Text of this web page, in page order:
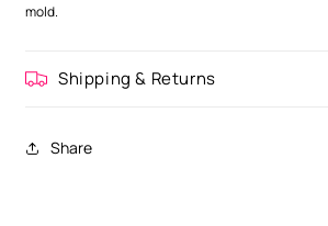
mold.
Shipping & Returns
Share